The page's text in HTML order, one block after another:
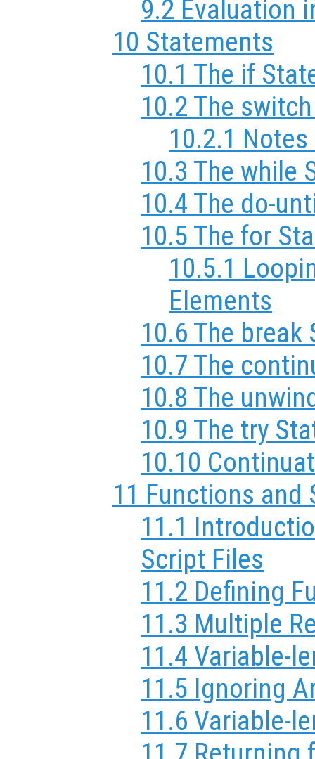
9.2 Evaluation
10 Statements
10.1 The if
10.2 The
10.2.1
10.3 The while
10.4 The do-
10.5 The for
10.5.1
Elements
10.6 The
10.7 The
10.8 The
10.9 The try
10.10
11 Functions and
11.1
Script Files
11.2 Defining
11.3 Multiple
11.4 Variable-
11.5 Ignoring
11.6 Variable-